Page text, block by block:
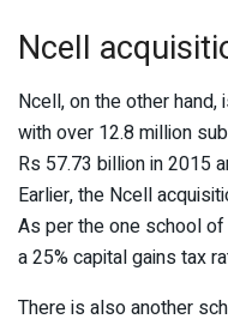
Ncell
Ncell, on the other hand,
with over 12.8 million
Rs 57.73 billion in 2015
Earlier, the Ncell
As per the one school
a 25% capital gains tax
There is also another